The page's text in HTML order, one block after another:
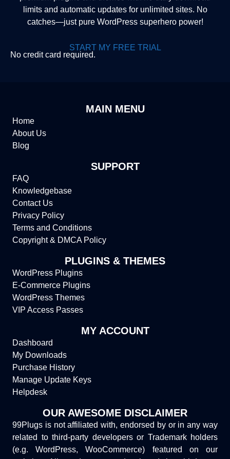
limits and automatic updates for unlimited sites. No
catches—just pure WordPress superhero power!
START MY FREE TRIAL
No credit card required.
MAIN MENU
Home
About Us
Blog
SUPPORT
FAQ
Knowledgebase
Contact Us
Privacy Policy
Terms and Conditions
Copyright & DMCA Policy
PLUGINS & THEMES
WordPress Plugins
E-Commerce Plugins
WordPress Themes
VIP Access Passes
MY ACCOUNT
Dashboard
My Downloads
Purchase History
Manage Update Keys
Helpdesk
OUR AWESOME DISCLAIMER
99Plugs is not affiliated with, endorsed by or in any way
related to third-party developers or Trademark holders
(e.g. WordPress, WooCommerce) featured on our